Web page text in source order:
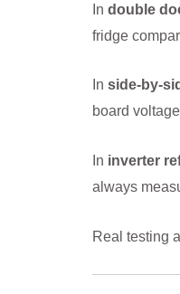
In double
fridge
In side-by-
board
In inverter
always
Real testing